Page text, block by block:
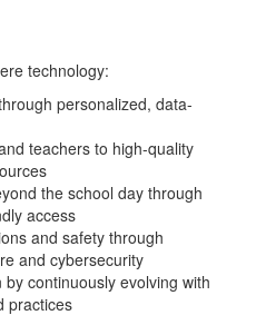
technology:
personalized, data-
teachers to high-quality
the school day through
access
and safety through
and cybersecurity
continuously evolving with
practices